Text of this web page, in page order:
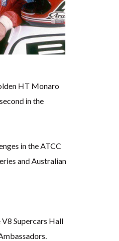
HT Monaro
in the
in the ATCC
and Australian
V8 Supercars Hall